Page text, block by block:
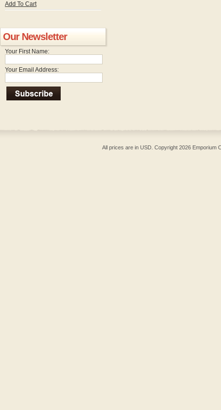
Add To Cart
Our Newsletter
Your First Name:
Your Email Address:
All prices are in USD . Copyright 2026 Emporium